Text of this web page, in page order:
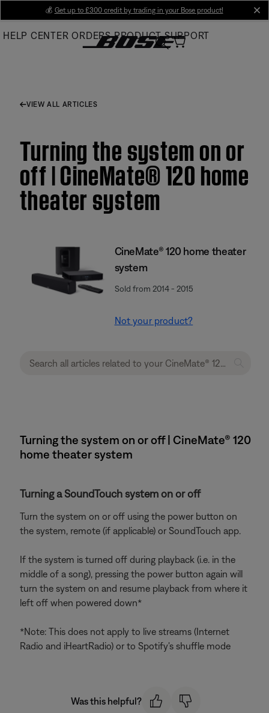
Main
💰 Get up to £300 credit by trading in your Bose product!
HELP CENTER ORDERS PRODUCT SUPPORT
VIEW ALL ARTICLES
Turning the system on or
off | CineMate® 120 home
theater system
CineMate® 120 home theater
system
Sold from 2014 - 2015
Not your product?
Turning the system on or off | CineMate® 120
home theater system
Turning a SoundTouch system on or off
Turn the system on or off using the power button on
the system, remote (if applicable) or SoundTouch app.
If the system is turned off during playback (i.e. in the
middle of a song), pressing the power button again will
turn the system on and resume playback from where it
left off when powered down*
*Note: This does not apply to live streams (Internet
Radio and iHeartRadio) or to Spotify's shuffle mode
Was this helpful?